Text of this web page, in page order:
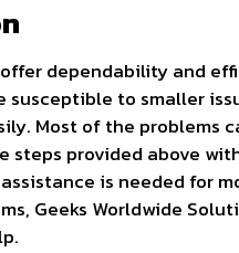
dependability and
susceptible to smaller
Most of the problems
steps provided above
is needed for
Geeks Worldwide